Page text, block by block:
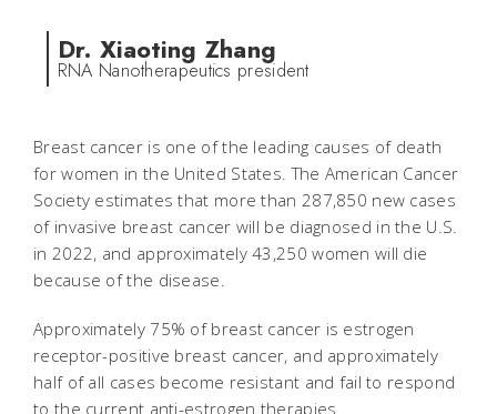
Dr. Xiaoting Zhang
RNA Nanotherapeutics president
Breast cancer is one of the leading causes of death
for women in the United States. The American Cancer
Society estimates that more than 287,850 new cases
of invasive breast cancer will be diagnosed in the U.S.
in 2022, and approximately 43,250 women will die
because of the disease.
Approximately 75% of breast cancer is estrogen
receptor-positive breast cancer, and approximately
half of all cases become resistant and fail to respond
to the current anti-estrogen therapies.